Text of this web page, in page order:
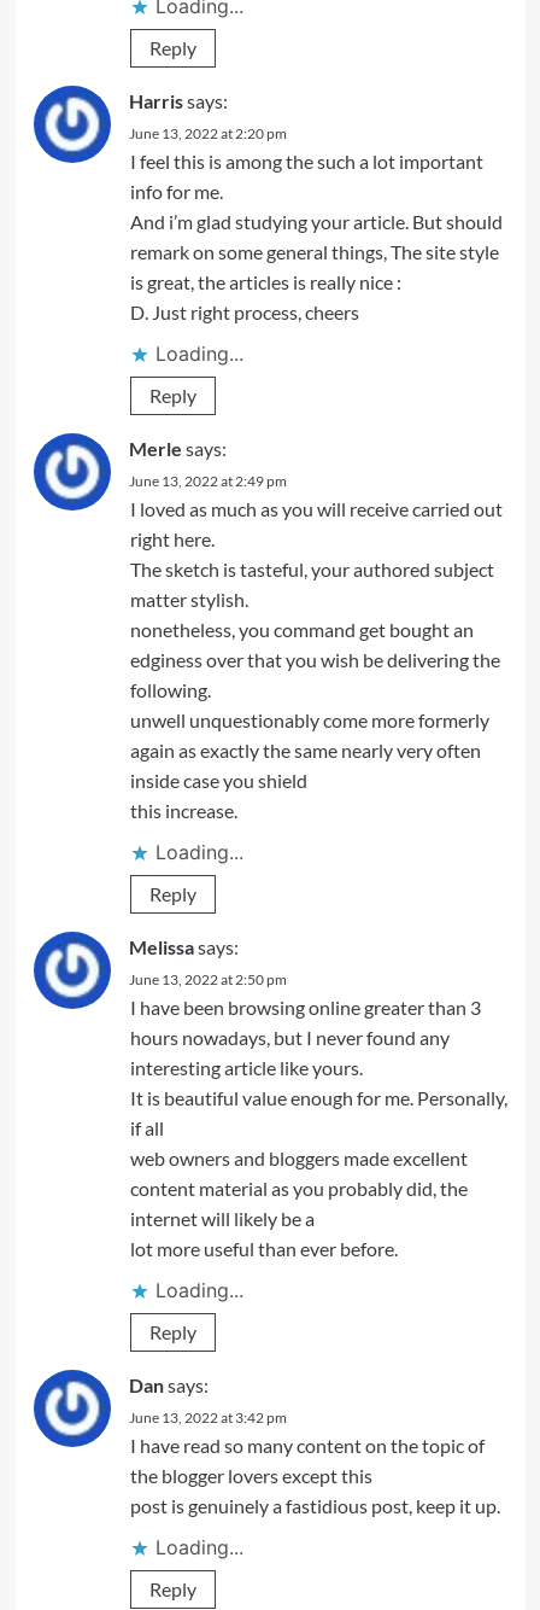
Loading...
Reply
Harrissays:
June 13, 2022 at 2:20 pm
I feel this is among the such a lot important
info for me.
And i’m glad studying your article. But should
remark on some general things, The site style
is great, the articles is really nice :
D. Just right process, cheers
Loading...
Reply
Merle says:
June 13, 2022 at 2:49 pm
I loved as much as you will receive carried out
right here.
The sketch is tasteful, your authored subject
matter stylish.
nonetheless, you command get bought an
edginess over that you wish be delivering the
following.
unwell unquestionably come more formerly
again as exactly the same nearly very often
inside case you shield
this increase.
Loading...
Reply
Melissasays:
June 13, 2022 at 2:50 pm
I have been browsing online greater than 3
hours nowadays, but I never found any
interesting article like yours.
It is beautiful value enough for me. Personally,
if all
web owners and bloggers made excellent
content material as you probably did, the
internet will likely be a
lot more useful than ever before.
Loading...
Reply
Dansays:
June 13, 2022 at 3:42 pm
I have read so many content on the topic of
the blogger lovers except this
post is genuinely a fastidious post, keep it up.
Loading...
Reply